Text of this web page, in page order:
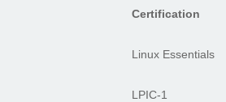
Certification
Linux Essentials
LPIC-1